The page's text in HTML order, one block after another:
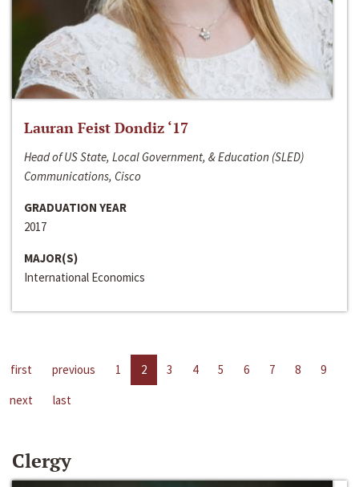
Lauran Feist Dondiz ‘17
Head of US State, Local Government, & Education (SLED)
Communications, Cisco
GRADUATION YEAR
2017
MAJOR(S)
International Economics
first previous 1 2 3 4 5 6 7 8
9
next
last
Clergy